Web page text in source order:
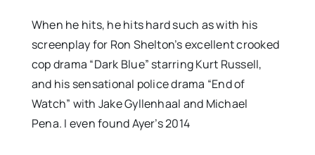
When he hits, he hits hard such as with his
screenplay for Ron Shelton’s excellent crooked
cop drama “Dark Blue” starring Kurt Russell,
and his sensational police drama “End of
Watch” with Jake Gyllenhaal and Michael
Pena. I even found Ayer’s 2014